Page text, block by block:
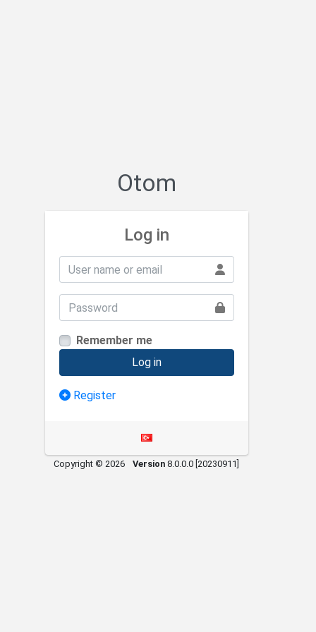
Otom
Log in
Remember me
Log in
Register
Copyright © 2026 Version 8.0.0.0 [20230911]